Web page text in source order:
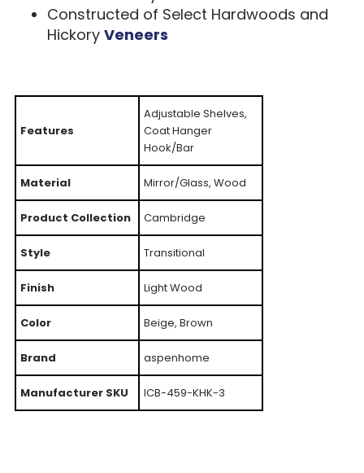
Constructed of Select Hardwoods and
Hickory Veneers
Features
Adjustable Shelves,
Coat Hanger
Hook/Bar
Material Mirror/Glass, Wood
Product Collection Cambridge
Style Transitional
Finish Light Wood
Color Beige, Brown
Brand aspenhome
Manufacturer SKU ICB-459-KHK-3